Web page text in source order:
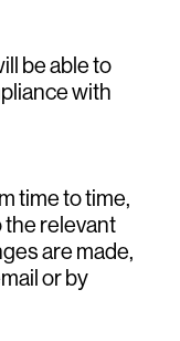
be able to
with
time to time,
the relevant
are made,
or by